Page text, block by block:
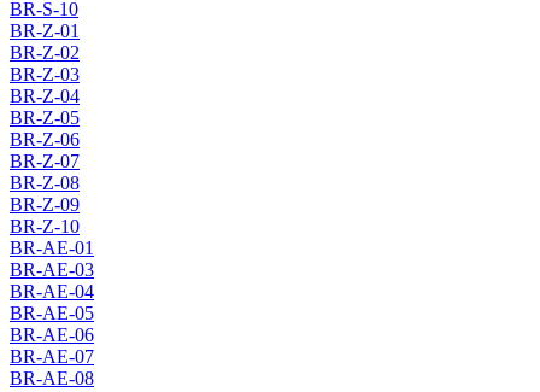
BR-S-10
BR-Z-01
BR-Z-02
BR-Z-03
BR-Z-04
BR-Z-05
BR-Z-06
BR-Z-07
BR-Z-08
BR-Z-09
BR-Z-10
BR-AE-01
BR-AE-03
BR-AE-04
BR-AE-05
BR-AE-06
BR-AE-07
BR-AE-08